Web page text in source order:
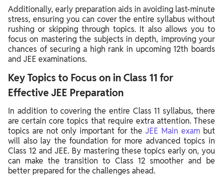
Additionally, early preparation aids in avoiding last-minute
stress, ensuring you can cover the entire syllabus without
rushing or skipping through topics. It also allows you to
focus on mastering the subjects in depth, improving your
chances of securing a high rank in upcoming 12th boards
and JEE examinations.
Key Topics to Focus on in Class 11 for
Effective JEE Preparation
In addition to covering the entire Class 11 syllabus, there
are certain core topics that require extra attention. These
topics are not only important for the JEE Main exam but
will also lay the foundation for more advanced topics in
Class 12 and JEE. By mastering these topics early on, you
can make the transition to Class 12 smoother and be
better prepared for the challenges ahead.